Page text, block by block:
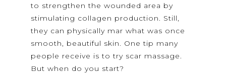
to strengthen the wounded area by
stimulating collagen production. Still,
they can physically mar what was once
smooth, beautiful skin. One tip many
people receive is to try scar massage.
But when do you start?